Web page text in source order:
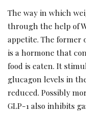
The way in which
through the help of
appetite. The former
is a hormone that
food is eaten. It
glucagon levels in
reduced. Possibly
GLP-1 also inhibits